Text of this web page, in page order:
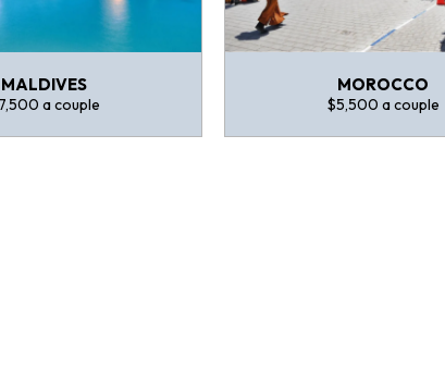
MALDIVES
a couple
MOROCCO
$5,500 a couple